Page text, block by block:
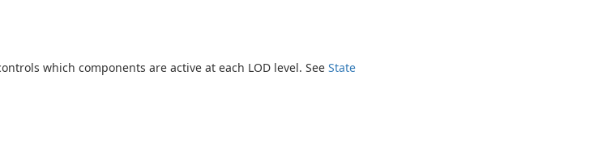
which components are active at each LOD level. See State